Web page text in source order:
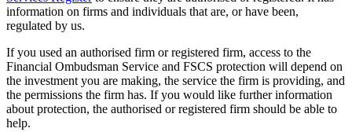
information on firms and individuals that are, or have been,
regulated by us.
If you used an authorised firm or registered firm, access to the
Financial Ombudsman Service and FSCS protection will depend on
the investment you are making, the service the firm is providing, and
the permissions the firm has. If you would like further information
about protection, the authorised or registered firm should be able to
help.